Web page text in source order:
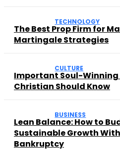
TECHNOLOGY
The Best Prop Firm for
Martingale Strategies
CULTURE
Important Soul-Winning
Christian Should Know
BUSINESS
Lean Balance: How to
Sustainable Growth
Bankruptcy